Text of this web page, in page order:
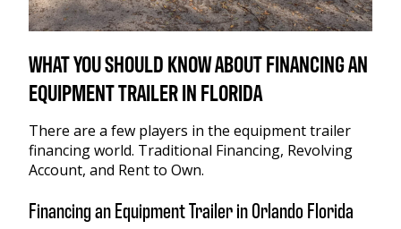
WHAT YOU SHOULD KNOW ABOUT FINANCING AN
EQUIPMENT TRAILER IN FLORIDA
There are a few players in the equipment trailer
financing world. Traditional Financing, Revolving
Account, and Rent to Own.
Financing an Equipment Trailer in Orlando Florida